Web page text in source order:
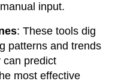
input.
: These tools dig
patterns and trends
can predict
most effective